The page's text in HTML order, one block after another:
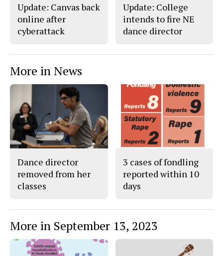
Update: Canvas back
online after
cyberattack
Update: College
intends to fire NE
dance director
More in News
Dance director
removed from her
classes
3 cases of fondling
reported within 10
days
More in September 13, 2023